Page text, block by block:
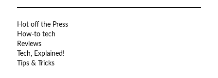
Hot off the Press
How-to tech
Reviews
Tech, Explained!
Tips & Tricks